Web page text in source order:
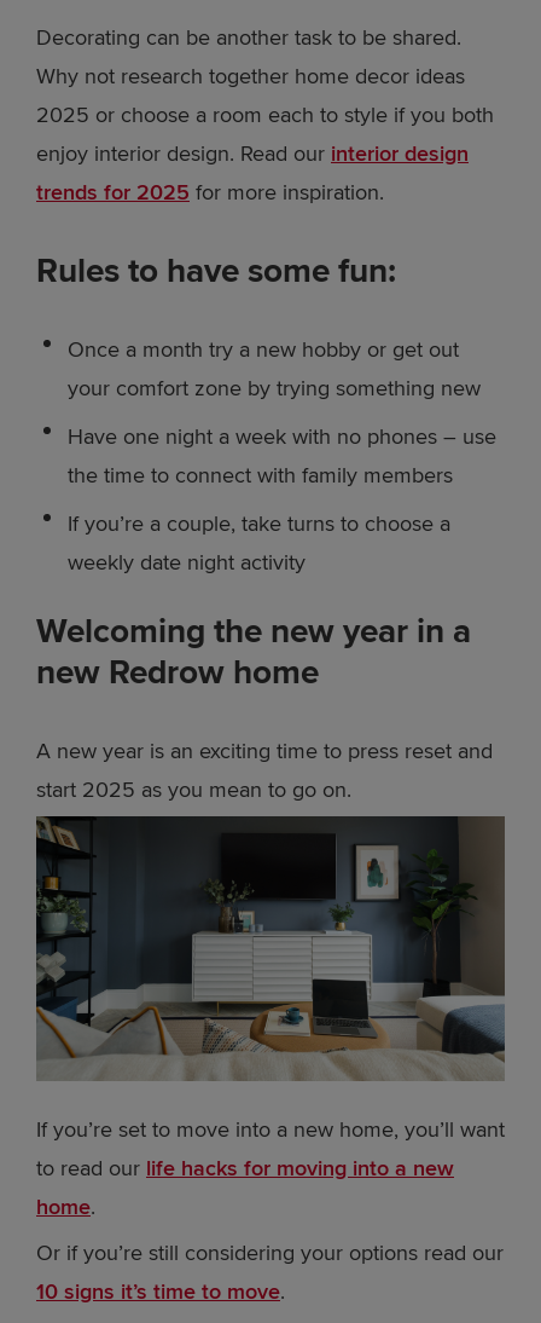
Decorating can be another task to be shared.
Why not research together home decor ideas
2025 or choose a room each to style if you both
enjoy interior design. Read our interior design
trends for 2025 for more inspiration.
Rules to have some fun:
Once a month try a new hobby or get out
your comfort zone by trying something new
Have one night a week with no phones – use
the time to connect with family members
If you’re a couple, take turns to choose a
weekly date night activity
Welcoming the new year in a
new Redrow home
A new year is an exciting time to press reset and
start 2025 as you mean to go on.
If you’re set to move into a new home, you’ll want
to read our life hacks for moving into a new
home.
Or if you’re still considering your options read our
10 signs it’s time to move.